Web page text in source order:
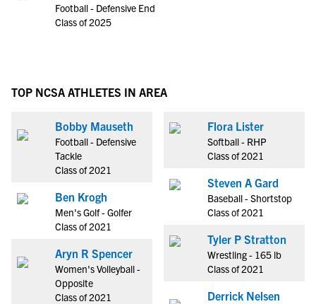
Football - Defensive End
Class of 2025
TOP NCSA ATHLETES IN AREA
Bobby Mauseth
Football - Defensive
Tackle
Class of 2021
Ben Krogh
Men's Golf - Golfer
Class of 2021
Aryn R Spencer
Women's Volleyball -
Opposite
Class of 2021
Flora Lister
Softball - RHP
Class of 2021
Steven A Gard
Baseball - Shortstop
Class of 2021
Tyler P Stratton
Wrestling - 165 lb
Class of 2021
Derrick Nelsen